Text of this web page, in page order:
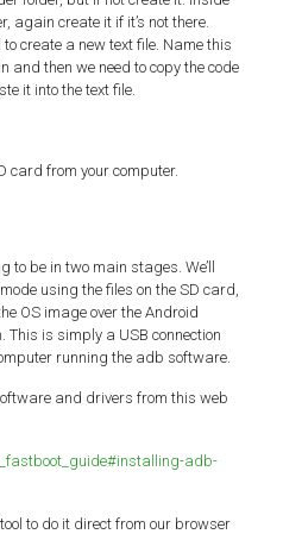
again create it if it’s not there.
create a new text file. Name this
then we need to copy the code
it into the text file.
card from your computer.
to be in two main stages. We’ll
using the files on the SD card,
OS image over the Android
This is simply a USB connection
running the adb software.
and drivers from this web
adb-
to do it direct from our browser